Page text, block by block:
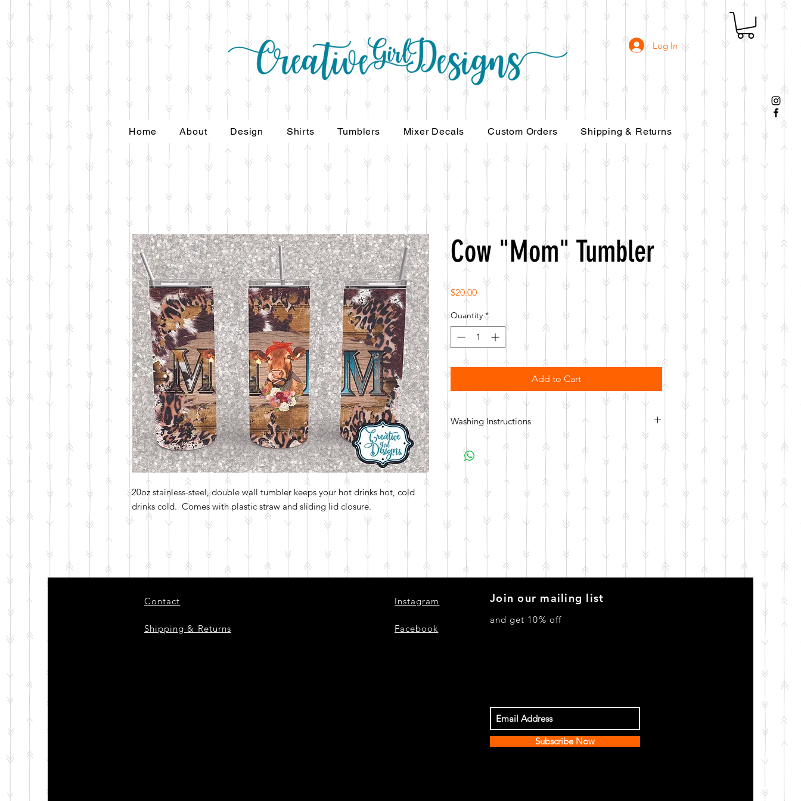
Log In
20oz stainless-steel, double wall tumbler keeps your hot drinks hot, cold
drinks cold. Comes with plastic straw and sliding lid closure.
Cow "Mom" Tumbler
$20.00Price
Quantity *
Add to Cart
Washing Instructions
Hand wash. Not dishwasher safe. Not microwave safe.
Home About Design Shirts Tumblers Mixer Decals Custom Orders Shipping & Returns
Contact
Shipping & Returns
Instagram
Facebook
Join our mailing list
and get 10% off
Subscribe Now